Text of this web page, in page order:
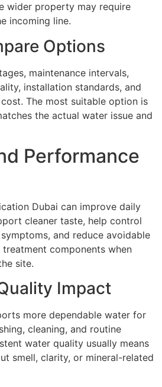
wider property may require
incoming line.
Options
maintenance intervals,
installation standards, and
The most suitable option is
the actual water issue and
Performance
Dubai can improve daily
cleaner taste, help control
and reduce avoidable
components when
site.
Impact
more dependable water for
cleaning, and routine
water quality usually means
smell, clarity, or mineral-related